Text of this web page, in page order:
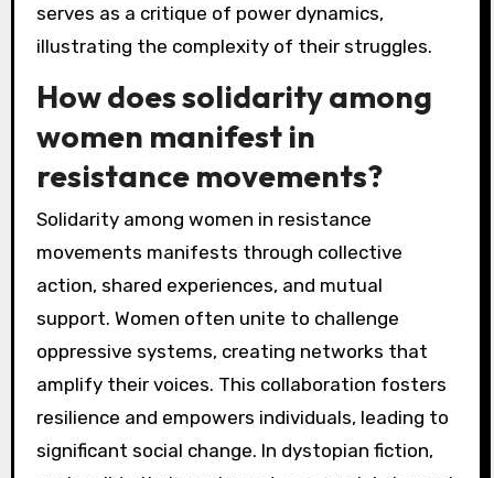
serves as a critique of power dynamics,
illustrating the complexity of their struggles.
How does solidarity among
women manifest in
resistance movements?
Solidarity among women in resistance
movements manifests through collective
action, shared experiences, and mutual
support. Women often unite to challenge
oppressive systems, creating networks that
amplify their voices. This collaboration fosters
resilience and empowers individuals, leading to
significant social change. In dystopian fiction,